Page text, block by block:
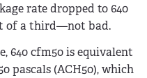
rate dropped to 640
of a third—not bad.
640 cfm50 is equivalent
pascals (ACH50), which